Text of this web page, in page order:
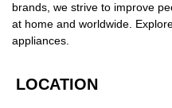
brands, we strive to improve
at home and worldwide.
appliances.
LOCATION